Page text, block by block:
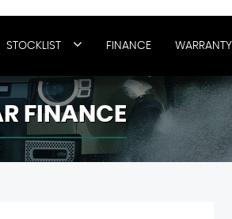
STOCKLIST FINANCE WARRANTY
FINANCE